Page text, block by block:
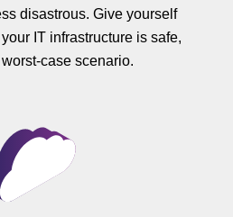
disastrous. Give yourself
IT infrastructure is safe,
case scenario.